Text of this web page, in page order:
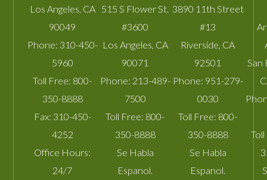
Los Angeles CA
90049
Phone: 310-450-
5960
Toll Free: 800-
350-8888
Fax: 310-450-
4252
Office Hours:
24/7
515 S Flower St.
#3600
Los Angeles CA
90071
Phone: 213-489-
7500
Toll Free: 800-
350-8888
Se Habla
Espanol.
3890 11th Street
#13
Riverside CA
92501
Phone: 951-279-
0030
Toll Free: 800-
350-8888
Se Habla
Espanol.
San